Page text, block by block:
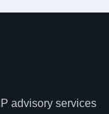
advisory services